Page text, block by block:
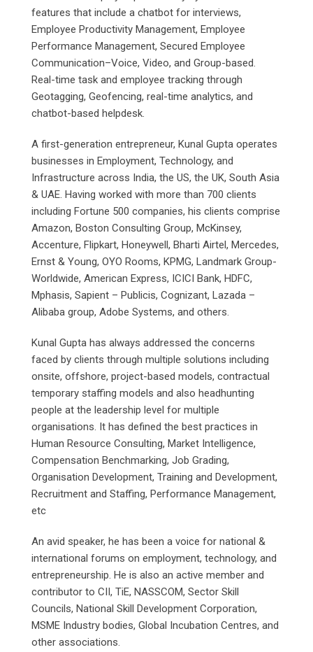
features that include a chatbot for interviews,
Employee Productivity Management, Employee
Performance Management, Secured Employee
Communication–Voice, Video, and Group-based.
Real-time task and employee tracking through
Geotagging, Geofencing, real-time analytics, and
chatbot-based helpdesk.
A first-generation entrepreneur, Kunal Gupta operates
businesses in Employment, Technology, and
Infrastructure across India, the US, the UK, South Asia
& UAE. Having worked with more than 700 clients
including Fortune 500 companies, his clients comprise
Amazon, Boston Consulting Group, McKinsey,
Accenture, Flipkart, Honeywell, Bharti Airtel, Mercedes,
Ernst & Young, OYO Rooms, KPMG, Landmark Group-
Worldwide, American Express, ICICI Bank, HDFC,
Mphasis, Sapient – Publicis, Cognizant, Lazada –
Alibaba group, Adobe Systems, and others.
Kunal Gupta has always addressed the concerns
faced by clients through multiple solutions including
onsite, offshore, project-based models, contractual
temporary staffing models and also headhunting
people at the leadership level for multiple
organisations. It has defined the best practices in
Human Resource Consulting, Market Intelligence,
Compensation Benchmarking, Job Grading,
Organisation Development, Training and Development,
Recruitment and Staffing, Performance Management,
etc
An avid speaker, he has been a voice for national &
international forums on employment, technology, and
entrepreneurship. He is also an active member and
contributor to CII, TiE, NASSCOM, Sector Skill
Councils, National Skill Development Corporation,
MSME Industry bodies, Global Incubation Centres, and
other associations.